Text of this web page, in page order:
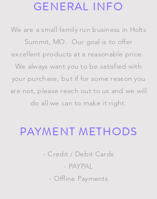
GENERAL INFO
We are a small family run business in Holts
Summit, MO. Our goal is to offer
excellent products at a reasonable price.
We always want you to be satisfied with
your purchase, but if for some reason you
are not, please reach out to us and we will
do all we can to make it right.
PAYMENT METHODS
- Credit / Debit Cards
- PAYPAL
- Offline Payments